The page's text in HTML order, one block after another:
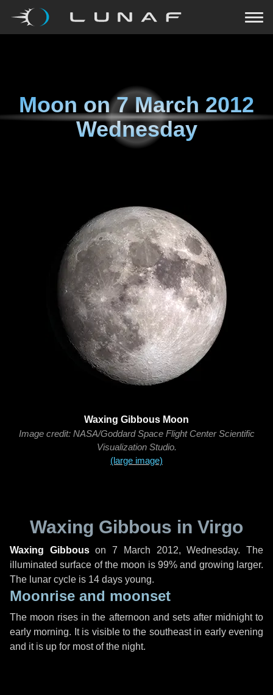
Moon on7 March 2012
Wednesday
Waxing Gibbous Moon
Image credit: NASA/Goddard Space Flight Center Scientific
Visualization Studio.
(large image)
Waxing Gibbous in Virgo
Waxing Gibbouson7 March 2012, Wednesday. The
illuminated surface of the moon is 99% and growing larger.
The lunar cycle is 14 days young.
Moonrise and moonset
The moon rises in the afternoon and sets after midnight to
early morning. It is visible to the southeast in early evening
and it is up for most of the night.